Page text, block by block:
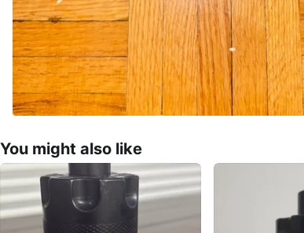
You might also like